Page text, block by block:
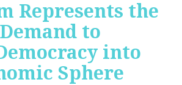
Represents the
to
into
Sphere